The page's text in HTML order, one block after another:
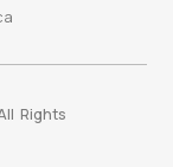
Rights